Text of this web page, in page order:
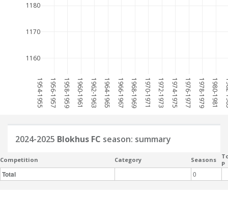
1954-1955 1956-1957 1958-1959 1960-1961 1962-1963 1964-1965 1966-1967 1968-1969 1970-1971 1972-1973 1974-1975 1976-1977 1978-1979 1980-1981
1160
1170
1180
2024-2025 Blokhus FC season: summary
Competition Category Seasons
P
Total 0